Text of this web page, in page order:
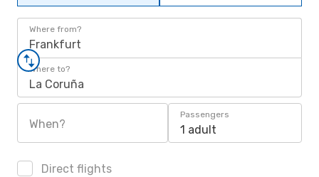
Where from?
Frankfurt
Where to?
La Coruña
When?
Passengers
1 adult
Direct flights